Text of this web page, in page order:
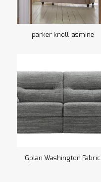
parker knoll jasmine
Gplan Washington Fabric